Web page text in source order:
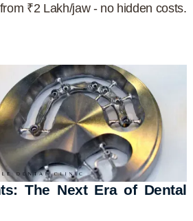
₹2 Lakh/jaw - no hidden costs.
The Next Era of Dental